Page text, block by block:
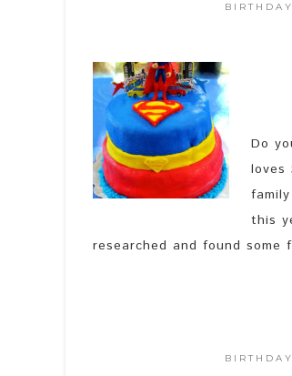
Do
loves
this
researched and found some